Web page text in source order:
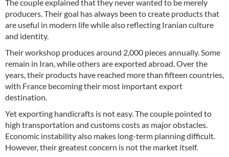
The couple explained that they never wanted to be merely
producers. Their goal has always been to create products that
are useful in modern life while also reflecting Iranian culture
and identity.
Their workshop produces around 2,000 pieces annually. Some
remain in Iran, while others are exported abroad. Over the
years, their products have reached more than fifteen countries,
with France becoming their most important export
destination.
Yet exporting handicrafts is not easy. The couple pointed to
high transportation and customs costs as major obstacles.
Economic instability also makes long-term planning difficult.
However, their greatest concern is not the market itself.